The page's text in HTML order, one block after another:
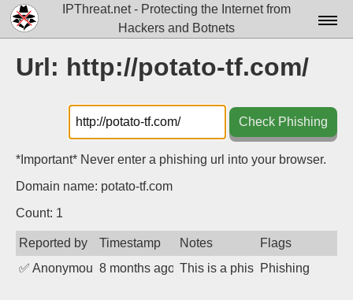
IPThreat.net - Protecting the Internet from
Hackers and Botnets
Home
FAQ
Blog
Contact
Url: http://potato-tf.com/
Check Phishing
*Important* Never enter a phishing url into your browser.
Domain name: potato-tf.com
Count: 1
Reported by Timestamp Notes
Flags
✅ Anonymous 8 months ago This is a phishing site
Phishing